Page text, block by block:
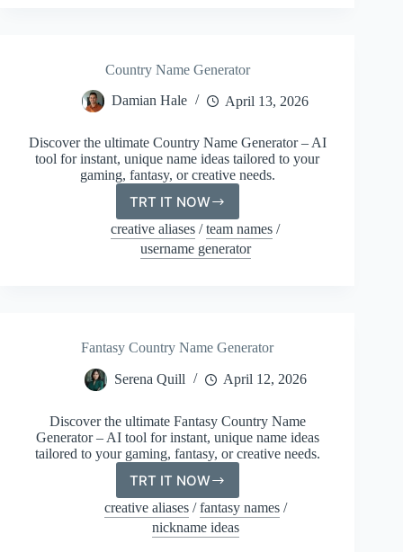
Country Name Generator
Damian Hale April 13, 2026
Discover the ultimate Country Name Generator – AI
tool for instant, unique name ideas tailored to your
gaming, fantasy, or creative needs.
TRT IT NOW
Country
Name
Generator
creative aliases /team names /
username generator
Fantasy Country Name Generator
Serena Quill April 12, 2026
Discover the ultimate Fantasy Country Name
Generator – AI tool for instant, unique name ideas
tailored to your gaming, fantasy, or creative needs.
TRT IT NOW
Fantasy
Country
Name
Generator
creative aliases/fantasy names/
nickname ideas